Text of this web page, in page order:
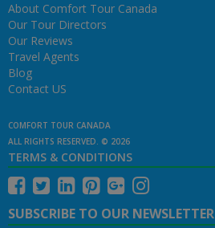
About Comfort Tour Canada
Our Tour Directors
Our Reviews
Travel Agents
Blog
Contact US
COMFORT TOUR CANADA
ALL RIGHTS RESERVED. © 2026
TERMS & CONDITIONS
SUBSCRIBE TO OUR NEWSLETTER